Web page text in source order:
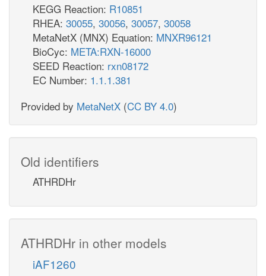
KEGG Reaction: R10851
RHEA: 30055, 30056, 30057, 30058
MetaNetX (MNX) Equation: MNXR96121
BioCyc: META:RXN-16000
SEED Reaction: rxn08172
EC Number: 1.1.1.381
Provided by MetaNetX (CC BY 4.0)
Old identifiers
ATHRDHr
ATHRDHr in other models
iAF1260